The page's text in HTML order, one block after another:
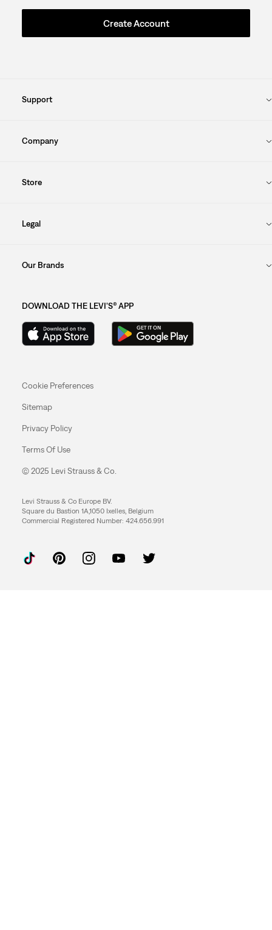
Create Account
Support
Company
Store
Legal
Our Brands
DOWNLOAD THE LEVI'S® APP
Cookie Preferences
Sitemap
Privacy Policy
Terms Of Use
© 2025 Levi Strauss & Co.
Levi Strauss & Co Europe BV.
Square du Bastion 1A,1050 Ixelles, Belgium
Commercial Registered Number: 424.656.991